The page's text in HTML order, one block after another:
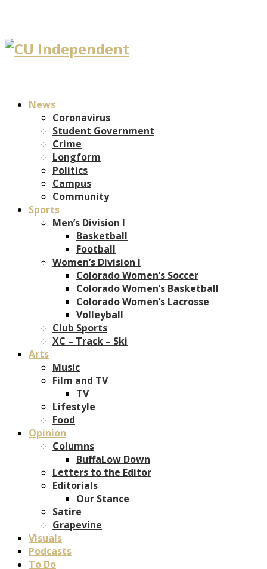
News
Coronavirus
Student Government
Crime
Longform
Politics
Campus
Community
Sports
Men’s Division I
Basketball
Football
Women’s Division I
Colorado Women’s Soccer
Colorado Women’s Basketball
Colorado Women’s Lacrosse
Volleyball
Club Sports
XC – Track – Ski
Arts
Music
Film and TV
TV
Lifestyle
Food
Opinion
Columns
BuffaLow Down
Letters to the Editor
Editorials
Our Stance
Satire
Grapevine
Visuals
Podcasts
To Do